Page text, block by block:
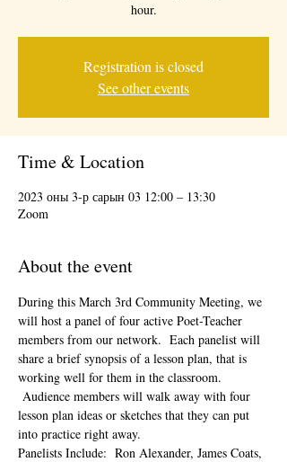
hour.
Registration is closed
See other events
Time & Location
2023 оны 3-р сарын 03 12:00 – 13:30
Zoom
About the event
During this March 3rd Community Meeting, we
will host a panel of four active Poet-Teacher
members from our network.  Each panelist will
share a brief synopsis of a lesson plan, that is
working well for them in the classroom.
Audience members will walk away with four
lesson plan ideas or sketches that they can put
into practice right away.
Panelists Include:  Ron Alexander, James Coats,